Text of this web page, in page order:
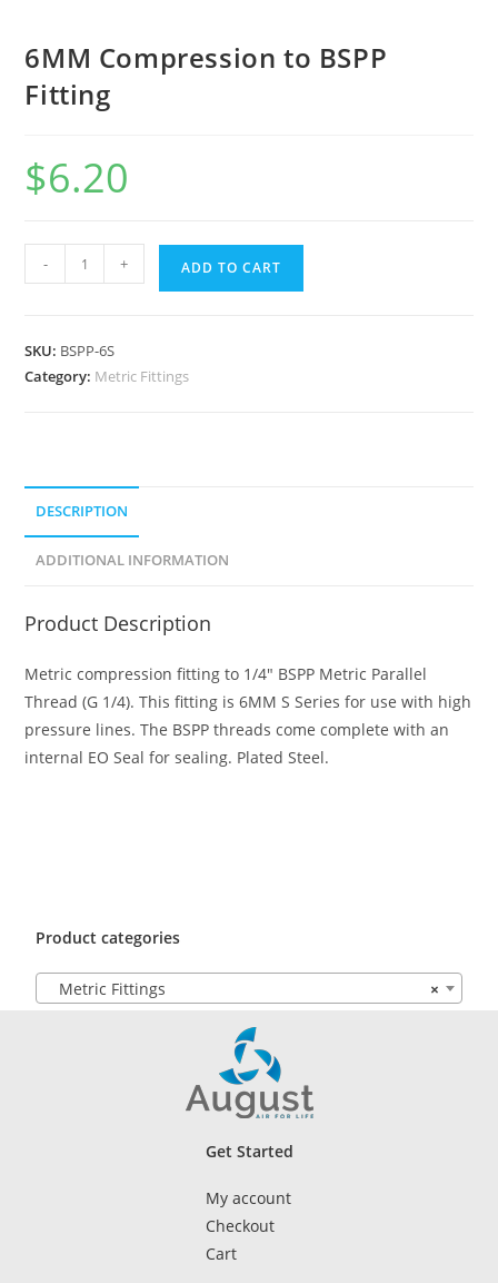
6MM Compression to BSPP
Fitting
$6.20
- + ADD TO CART
SKU: BSPP-6S
Category: Metric Fittings
DESCRIPTION
ADDITIONAL INFORMATION
Product Description
Metric compression fitting to 1/4″ BSPP Metric Parallel
Thread (G 1/4). This fitting is 6MM S Series for use with high
pressure lines. The BSPP threads come complete with an
internal EO Seal for sealing. Plated Steel.
Product categories
×
Metric Fittings
Get Started
My account
Checkout
Cart